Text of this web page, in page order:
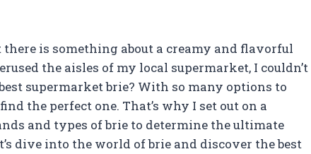
there is something about a creamy and flavorful
the aisles of my local supermarket, I couldn’t
supermarket brie? With so many options to
the perfect one. That’s why I set out on a
and types of brie to determine the ultimate
dive into the world of brie and discover the best